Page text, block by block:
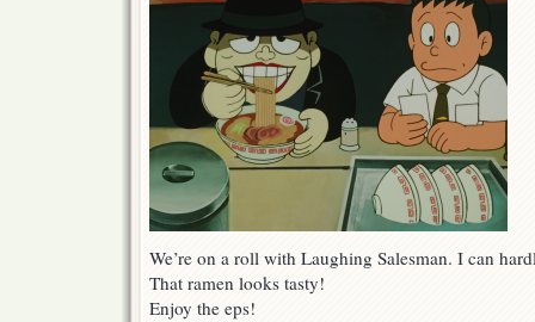
We’re on a roll with Laughing Salesman. I can
That ramen looks tasty!
Enjoy the eps!